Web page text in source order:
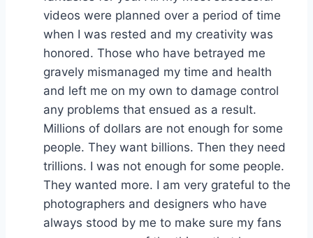
videos were planned over a period of time
when I was rested and my creativity was
honored. Those who have betrayed me
gravely mismanaged my time and health
and left me on my own to damage control
any problems that ensued as a result.
Millions of dollars are not enough for some
people. They want billions. Then they need
trillions. I was not enough for some people.
They wanted more. I am very grateful to the
photographers and designers who have
always stood by me to make sure my fans